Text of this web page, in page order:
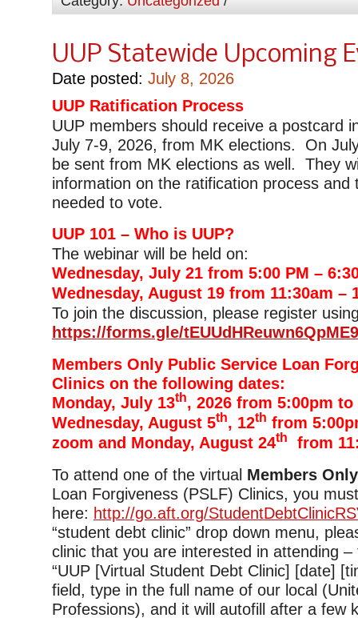
UUP Statewide Upcoming
Date posted: July 8, 2026
UUP Ratification Process
UUP members should receive a postcard
July 7-9, 2026, from MK elections. On
be sent from MK elections as well. They
information on the ratification process and
needed to vote.
UUP 101 – Who is UUP?
The webinar will be held on:
Wednesday, July 21 from 5:00 PM –
Wednesday, August 19 from 11:30am –
To join the discussion, please register
https://forms.gle/tEUUdHReuwn6QpME9
Members Only Public Service Loan
Clinics on the following dates:
Monday, July 13th, 2026 from 5:00pm
Wednesday, August 5th, 12th from
zoom and Monday, August 24th
from
To attend one of the virtual Members
Loan Forgiveness (PSLF) Clinics, you
here: http://go.aft.org/
“student debt clinic” drop down menu,
clinic that you are interested in attending –
“UUP [Virtual Student Debt Clinic] [date]
field, type in the full name of our local
Professions), and it will autofill after a few